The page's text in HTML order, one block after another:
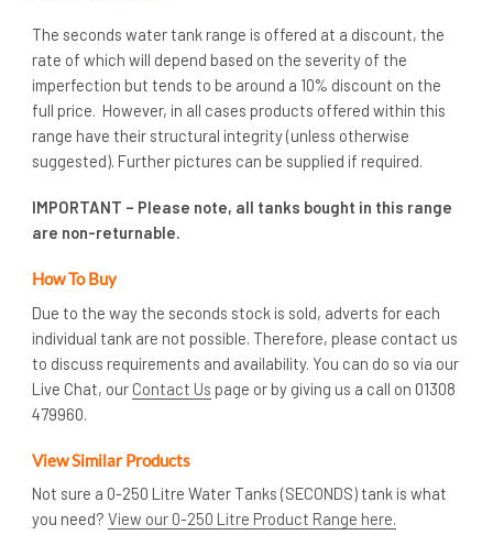
The seconds water tank range is offered at a discount, the
rate of which will depend based on the severity of the
imperfection but tends to be around a 10% discount on the
full price. However, in all cases products offered within this
range have their structural integrity (unless otherwise
suggested). Further pictures can be supplied if required.
IMPORTANT – Please note, all tanks bought in this range
are non-returnable.
How To Buy
Due to the way the seconds stock is sold, adverts for each
individual tank are not possible. Therefore, please contact us
to discuss requirements and availability. You can do so via our
Live Chat, our Contact Us page or by giving us a call on 01308
479960.
View Similar Products
Not sure a 0-250 Litre Water Tanks (SECONDS) tank is what
you need? View our 0-250 Litre Product Range here.